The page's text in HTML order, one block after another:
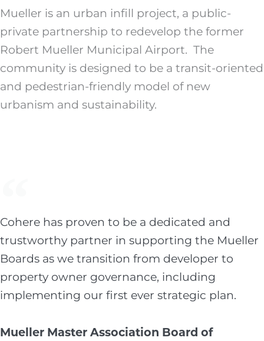
Mueller is an urban infill project, a public-
private partnership to redevelop the former
Robert Mueller Municipal Airport. The
community is designed to be a transit-oriented
and pedestrian-friendly model of new
urbanism and sustainability.
Cohere has proven to be a dedicated and
trustworthy partner in supporting the Mueller
Boards as we transition from developer to
property owner governance, including
implementing our first ever strategic plan.
Mueller Master Association Board of